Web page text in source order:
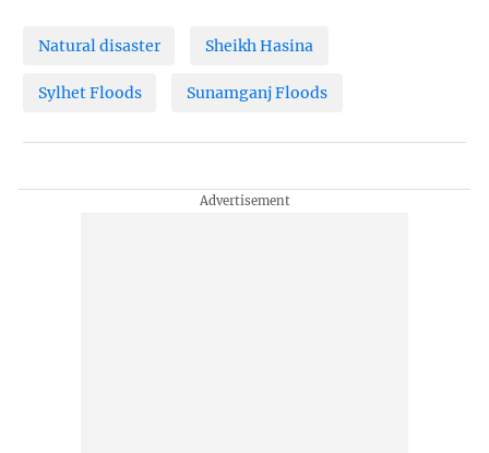
Natural disaster Sheikh Hasina
Sylhet Floods Sunamganj Floods